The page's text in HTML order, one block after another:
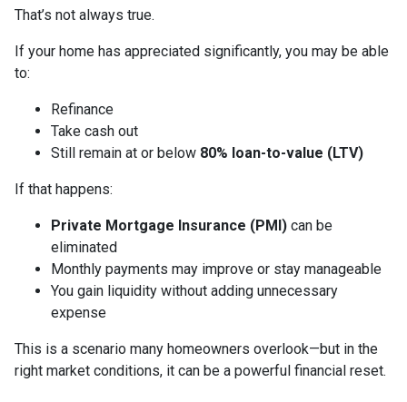
That’s not always true.
If your home has appreciated significantly, you may be able
to:
Refinance
Take cash out
Still remain at or below 80% loan-to-value (LTV)
If that happens:
Private Mortgage Insurance (PMI) can be
eliminated
Monthly payments may improve or stay manageable
You gain liquidity without adding unnecessary
expense
This is a scenario many homeowners overlook—but in the
right market conditions, it can be a powerful financial reset.